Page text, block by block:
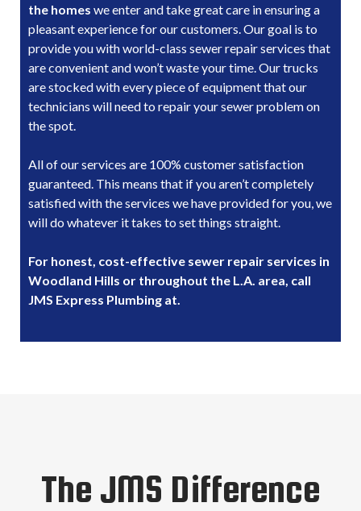
the homes we enter and take great care in ensuring a
pleasant experience for our customers. Our goal is to
provide you with world-class sewer repair services that
are convenient and won’t waste your time. Our trucks
are stocked with every piece of equipment that our
technicians will need to repair your sewer problem on
the spot.
All of our services are 100% customer satisfaction
guaranteed. This means that if you aren’t completely
satisfied with the services we have provided for you, we
will do whatever it takes to set things straight.
For honest, cost-effective sewer repair services in
Woodland Hills or throughout the L.A. area, call
JMS Express Plumbing at.
The JMS Difference